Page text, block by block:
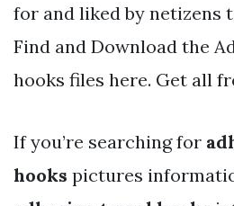
for and liked by netizens
Find and Download the
hooks files here. Get all
If you’re searching for
hooks pictures